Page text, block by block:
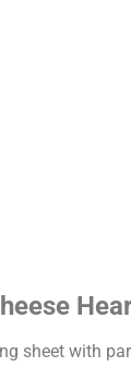
sheet with